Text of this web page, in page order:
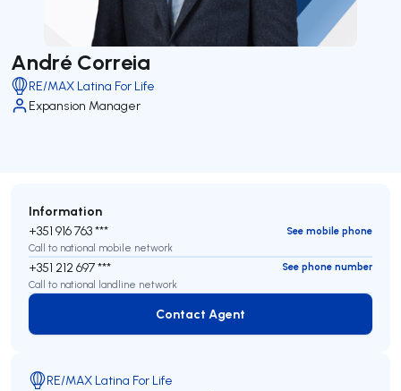
André Correia
RE/MAX Latina For Life
Expansion Manager
Information
+351 916 763 ***
See mobile phone
Call to national mobile network
+351 212 697 ***
See phone number
Call to national landline network
Contact Agent
Contact Agent
RE/MAX Latina For Life